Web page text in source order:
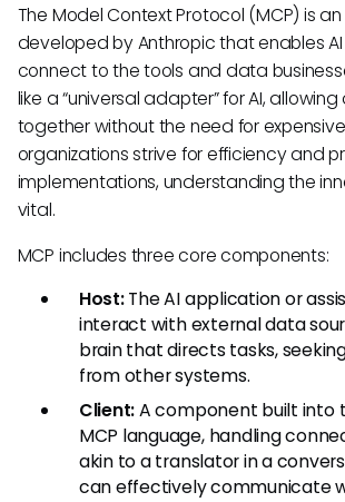
The Model Context Protocol (MCP) is
developed by Anthropic that enables
connect to the tools and data
like a “universal adapter” for AI,
together without the need for
organizations strive for efficiency and
implementations, understanding the
vital.
MCP includes three core components:
Host:The AI application or
interact with external data
brain that directs tasks,
from other systems.
Client:A component built into
MCP language, handling
akin to a translator in a
can effectively communicate